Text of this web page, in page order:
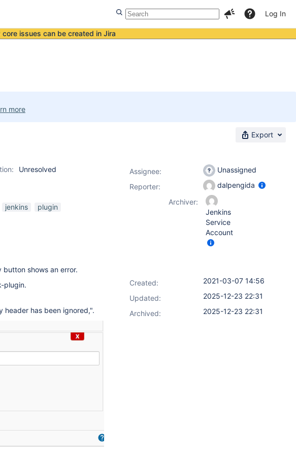
Log In
core issues can be created in Jira
more
Export
Unresolved
jenkins
plugin
shows an error.
plugin.
header has been ignored,".
Assignee:
Unassigned
Reporter:
dalpengida
Archiver:
Jenkins
Service
Account
Created:
2021-03-07 14:56
Updated:
2025-12-23 22:31
Archived:
2025-12-23 22:31